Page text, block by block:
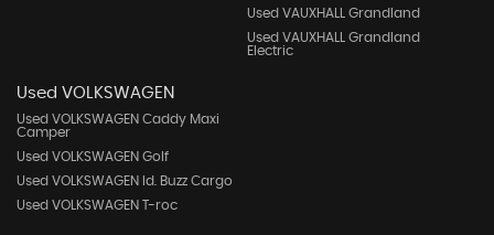
Used VAUXHALL Grandland
Used VAUXHALL Grandland
Electric
Used VOLKSWAGEN
Used VOLKSWAGEN Caddy Maxi
Camper
Used VOLKSWAGEN Golf
Used VOLKSWAGEN Id. Buzz Cargo
Used VOLKSWAGEN T-roc